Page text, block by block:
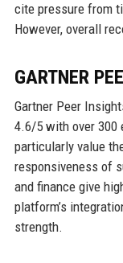
cite pressure from
However, overall
GARTNER
Gartner Peer
4.6/5 with over 300
particularly value
responsiveness of
and finance give
platform’s
strength.